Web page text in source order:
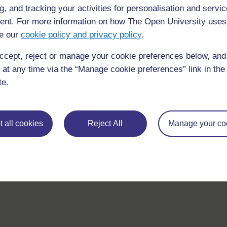
and tracking your activities for personalisation and
For more information on how The Open University
our cookie policy and privacy policy.
reject or manage your cookie preferences below,
any time via the “Manage cookie preferences” link in
all cookies Reject All Manage your
asked
need.
Have a question?
site please get in
Report a concern